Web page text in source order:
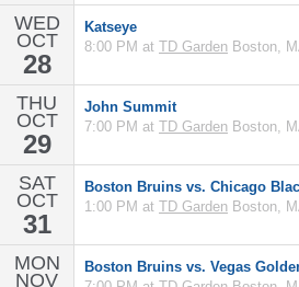
WED
OCT
28
Katseye
8:00 PM at TD Garden Boston,
THU
OCT
29
John Summit
7:00 PM at TD Garden Boston,
SAT
OCT
31
Boston Bruins vs. Chicago
1:00 PM at TD Garden Boston,
MON
NOV
Boston Bruins vs. Vegas